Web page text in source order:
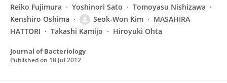
Reiko Fujimura Yoshinori Sato
Tomoyasu Nishizawa
Kenshiro Oshima
Seok-Won Kim
MASAHIRA
HATTORI
Takashi Kamijo Hiroyuki Ohta
Journal of Bacteriology
Published on 18 Jul 2012